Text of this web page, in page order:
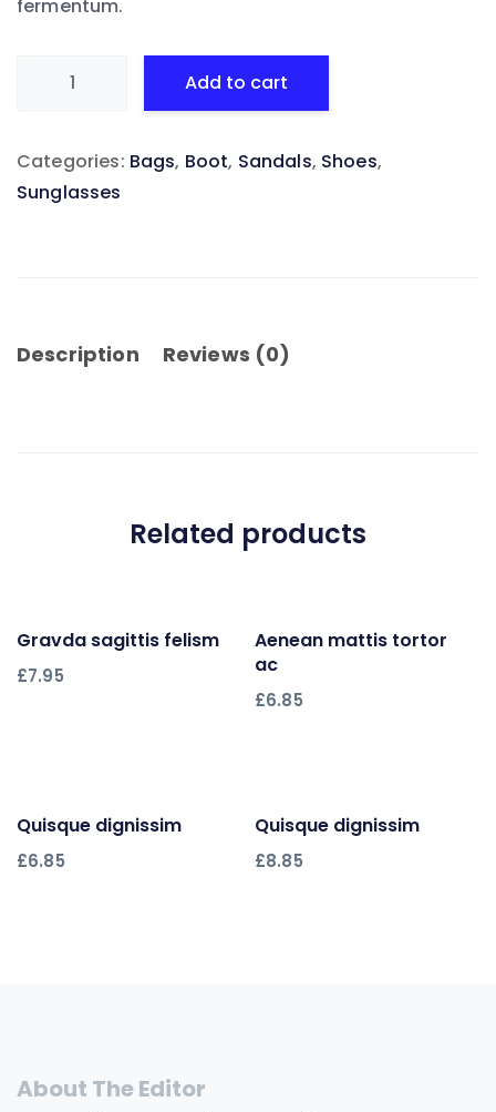
fermentum.
Aliquam
quantity
Add to cart
Categories: Bags, Boot, Sandals, Shoes,
Sunglasses
Description Reviews (0)
Related products
Add to cart
Gravda sagittis felism
£7.95
Add to cart
Aenean mattis tortor
ac
£6.85
Add to cart
Quisque dignissim
£6.85
Add to cart
Quisque dignissim
£8.85
About The Editor